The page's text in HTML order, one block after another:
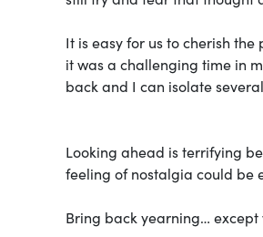
It is easy for us to cherish
it was a challenging time in
back and I can isolate
Looking ahead is terrifying
feeling of nostalgia could be
Bring back yearning…